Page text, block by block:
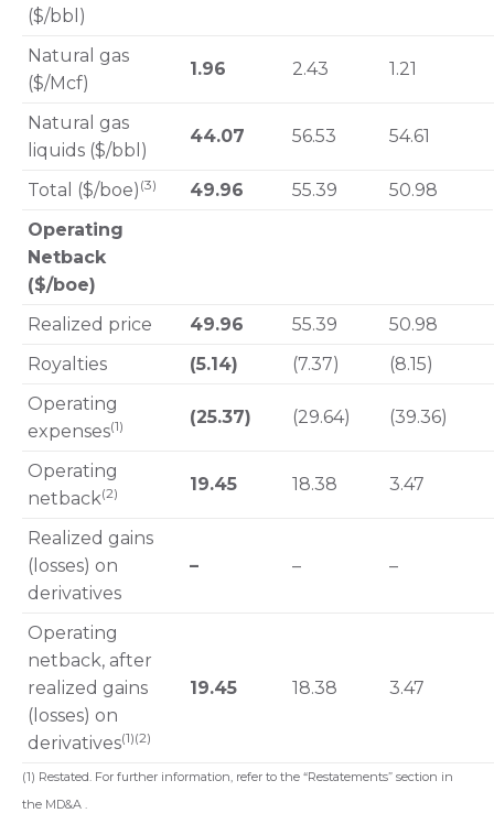
($/bbl)
Natural gas
($/Mcf)
1.96 2.43 1.21
Natural gas
liquids ($/bbl)
44.07 56.53 54.61
Total ($/boe) (3) 49.96 55.39
50.98
Operating
Netback
($/boe)
Realized price
49.96 55.39
50.98
Royalties
(5.14) (7.37)
(8.15)
Operating
expenses(1) (25.37) (29.64) (39.36)
Operating
netback(2) 19.45 18.38 3.47
Realized gains
(losses) on
derivatives
– – –
Operating
netback, after
realized gains
(losses) on
derivatives(1)(2)
19.45 18.38 3.47
(1) Restated. For further information, refer to the “Restatements” section in
the MD&A .